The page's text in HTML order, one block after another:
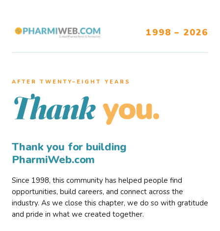
1998 – 2026
AFTER TWENTY–EIGHT YEARS
Thank you.
Thank you for building
PharmiWeb.com
Since 1998, this community has helped people find
opportunities, build careers, and connect across the
industry. As we close this chapter, we do so with gratitude
and pride in what we created together.